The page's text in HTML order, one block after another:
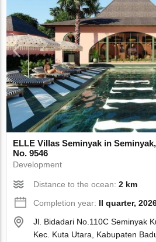
ELLE Villas Seminyak in
No. 9546
Development
Distance to the ocean:2 km
Completion year: II quarter,
Jl. Bidadari No.110C Seminyak
Kec. Kuta Utara, Kabupaten